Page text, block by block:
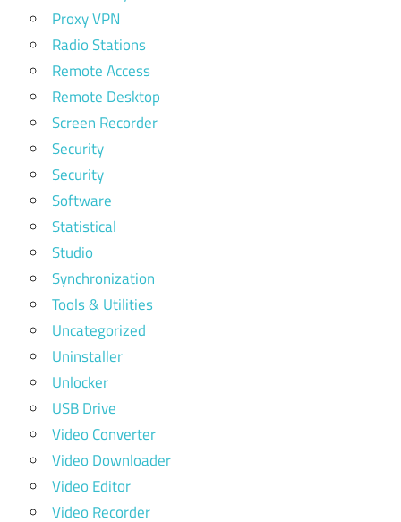
Proxy VPN
Radio Stations
Remote Access
Remote Desktop
Screen Recorder
Security
Security
Software
Statistical
Studio
Synchronization
Tools & Utilities
Uncategorized
Uninstaller
Unlocker
USB Drive
Video Converter
Video Downloader
Video Editor
Video Recorder